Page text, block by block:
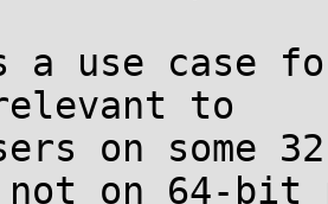
a use case
to
on some
not on 64-bit